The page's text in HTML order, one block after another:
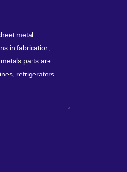
metal
in fabrication,
parts are
refrigerators